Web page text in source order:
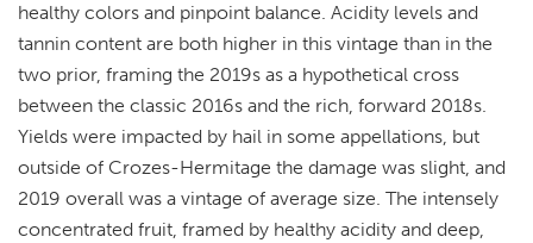
healthy colors and pinpoint balance. Acidity levels and
tannin content are both higher in this vintage than in the
two prior, framing the 2019s as a hypothetical cross
between the classic 2016s and the rich, forward 2018s.
Yields were impacted by hail in some appellations, but
outside of Crozes-Hermitage the damage was slight, and
2019 overall was a vintage of average size. The intensely
concentrated fruit, framed by healthy acidity and deep,